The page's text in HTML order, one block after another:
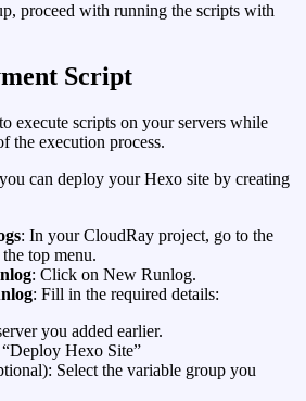
proceed with running the scripts with
Script
execute scripts on your servers while
the execution process.
can deploy your Hexo site by creating
: In your CloudRay project, go to the
top menu.
: Click on New Runlog.
: Fill in the required details:
you added earlier.
Hexo Site”
Select the variable group you